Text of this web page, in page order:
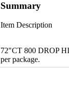
Summary
Item Description
72"CT 800 DROP
per package.